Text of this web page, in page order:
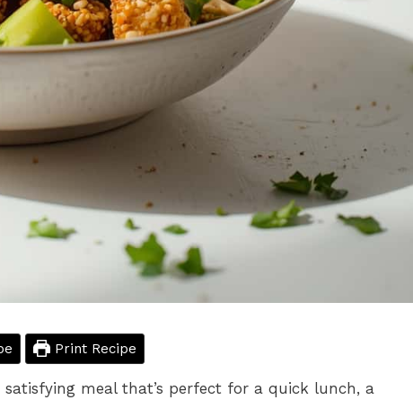
Print Recipe
meal that’s perfect for a quick lunch, a